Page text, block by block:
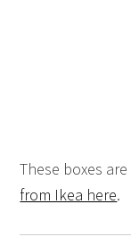
These boxes
from Ikea here.